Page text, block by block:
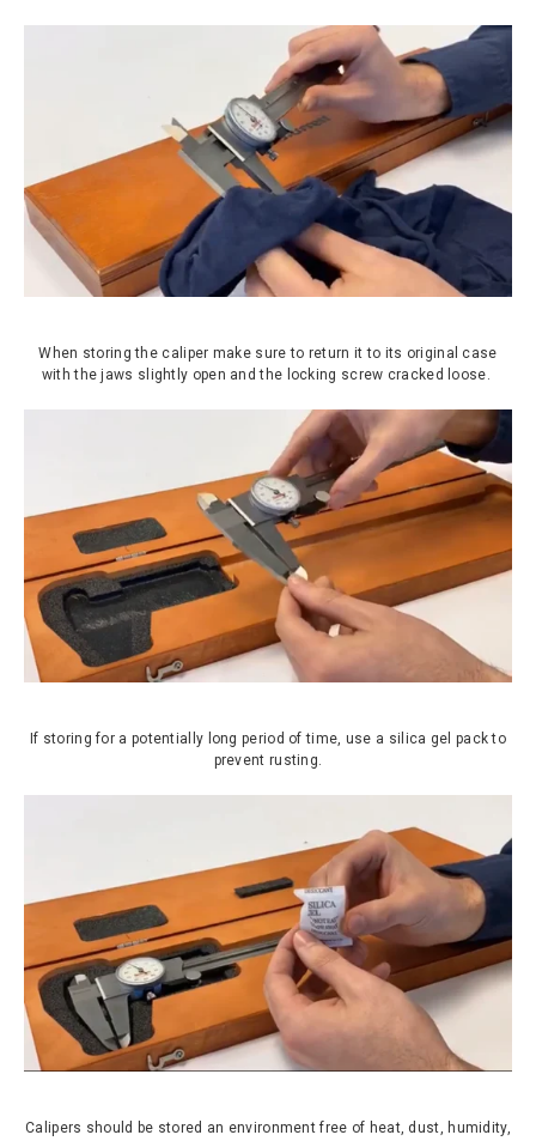
When storing the caliper make sure to return it to its original case
with the jaws slightly open and the locking screw cracked loose.
If storing for a potentially long period of time, use a silica gel pack to
prevent rusting.
Calipers should be stored an environment free of heat, dust, humidity,